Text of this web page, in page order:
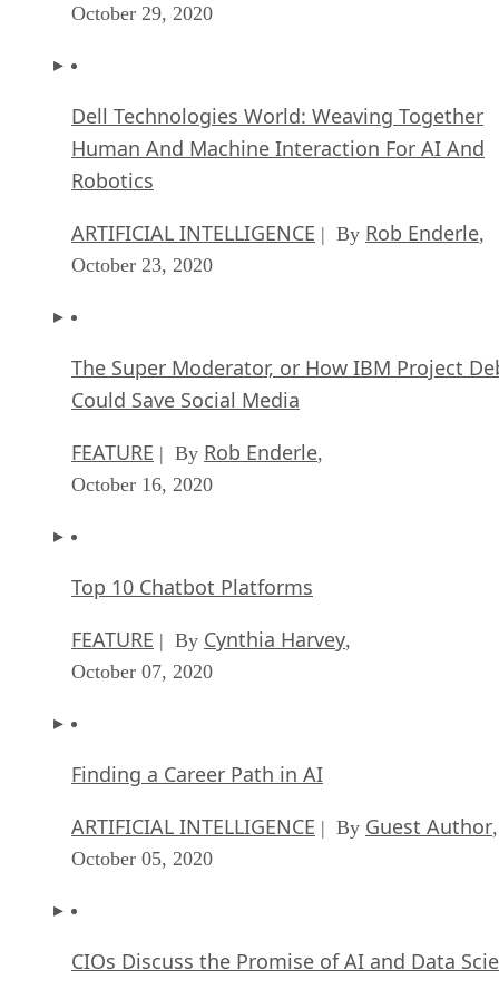
October 29, 2020
Dell Technologies World: Weaving Together
Human And Machine Interaction For AI And
Robotics
ARTIFICIAL INTELLIGENCE | By Rob Enderle,
October 23, 2020
The Super Moderator, or How IBM Project
Could Save Social Media
FEATURE | By Rob Enderle,
October 16, 2020
Top 10 Chatbot Platforms
FEATURE | By Cynthia Harvey,
October 07, 2020
Finding a Career Path in AI
ARTIFICIAL INTELLIGENCE | By Guest Author,
October 05, 2020
CIOs Discuss the Promise of AI and Data